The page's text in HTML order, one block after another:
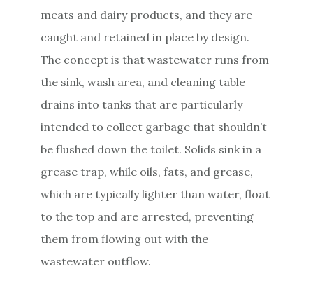
meats and dairy products, and they are
caught and retained in place by design.
The concept is that wastewater runs from
the sink, wash area, and cleaning table
drains into tanks that are particularly
intended to collect garbage that shouldn’t
be flushed down the toilet. Solids sink in a
grease trap, while oils, fats, and grease,
which are typically lighter than water, float
to the top and are arrested, preventing
them from flowing out with the
wastewater outflow.